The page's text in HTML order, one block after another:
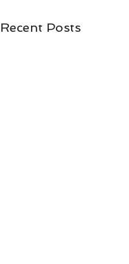
Recent Posts